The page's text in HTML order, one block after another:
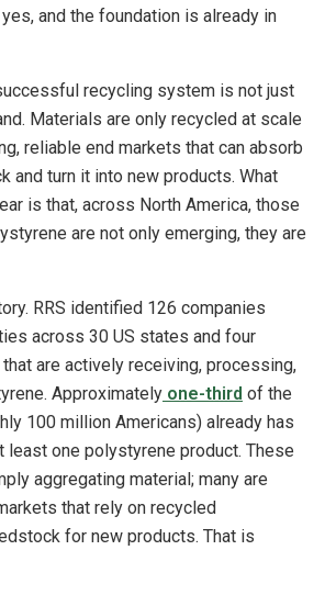
and the foundation is already in
recycling system is not just
Materials are only recycled at scale
reliable end markets that can absorb
and turn it into new products. What
is that, across North America, those
are not only emerging, they are
RRS identified 126 companies
across 30 US states and four
are actively receiving, processing,
Approximately one-third of the
100 million Americans) already has
least one polystyrene product. These
aggregating material; many are
that rely on recycled
for new products. That is